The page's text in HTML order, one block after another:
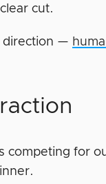
cut.
direction —
competing for